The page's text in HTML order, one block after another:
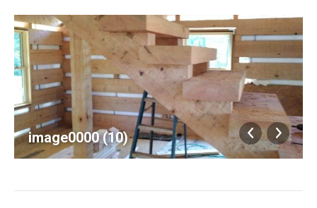
image0000 (10)